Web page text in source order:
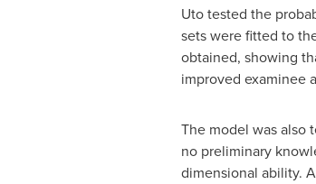
Uto tested the
sets were fitted to
obtained, showing
improved examinee
The model was also
no preliminary
dimensional ability.